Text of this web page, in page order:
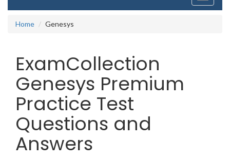
Home
Genesys
ExamCollection
Genesys Premium
Practice Test
Questions and
Answers